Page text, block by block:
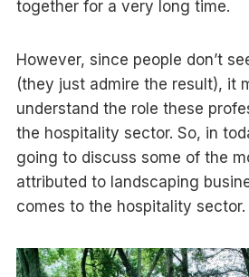
together for a very long time.
However, since people don’t
(they just admire the result), it
understand the role these
the hospitality sector. So, in
going to discuss some of the
attributed to landscaping
comes to the hospitality sector.